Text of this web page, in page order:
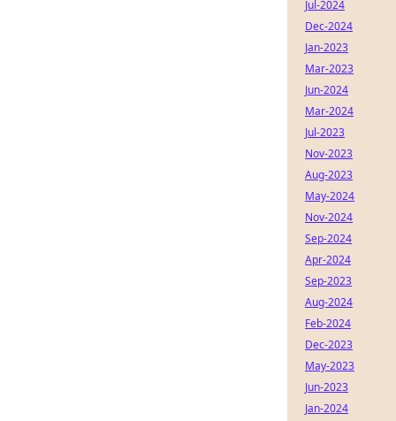
Jul-2024
Dec-2024
Jan-2023
Mar-2023
Jun-2024
Mar-2024
Jul-2023
Nov-2023
Aug-2023
May-2024
Nov-2024
Sep-2024
Apr-2024
Sep-2023
Aug-2024
Feb-2024
Dec-2023
May-2023
Jun-2023
Jan-2024